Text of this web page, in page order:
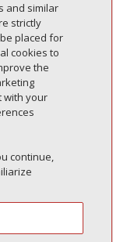
and similar
strictly
placed for
cookies to
the
with your
continue,